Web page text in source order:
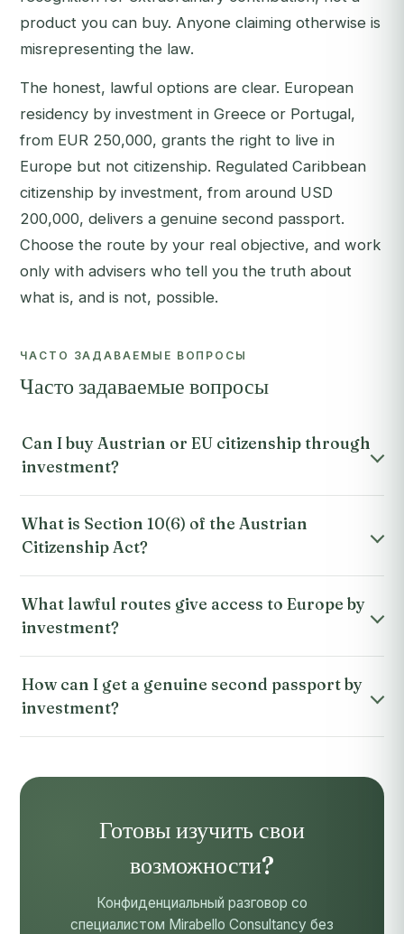
product you can buy. Anyone claiming otherwise is
misrepresenting the law.
The honest, lawful options are clear. European
residency by investment in Greece or Portugal,
from EUR 250,000, grants the right to live in
Europe but not citizenship. Regulated Caribbean
citizenship by investment, from around USD
200,000, delivers a genuine second passport.
Choose the route by your real objective, and work
only with advisers who tell you the truth about
what is, and is not, possible.
ЧАСТО ЗАДАВАЕМЫЕ ВОПРОСЫ
Часто задаваемые вопросы
Can I buy Austrian or EU citizenship through
investment?
What is Section 10(6) of the Austrian
Citizenship Act?
What lawful routes give access to Europe by
investment?
How can I get a genuine second passport by
investment?
Готовы изучить свои
возможности?
Конфиденциальный разговор со
специалистом Mirabello Consultancy без